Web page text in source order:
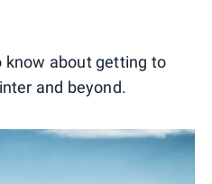
know about getting to
and beyond.